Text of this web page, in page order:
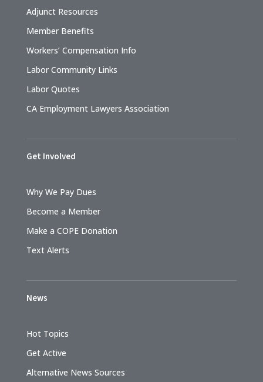
Adjunct Resources
Member Benefits
Workers’ Compensation Info
Labor Community Links
Labor Quotes
CA Employment Lawyers Association
Get Involved
Why We Pay Dues
Become a Member
Make a COPE Donation
Text Alerts
News
Hot Topics
Get Active
Alternative News Sources